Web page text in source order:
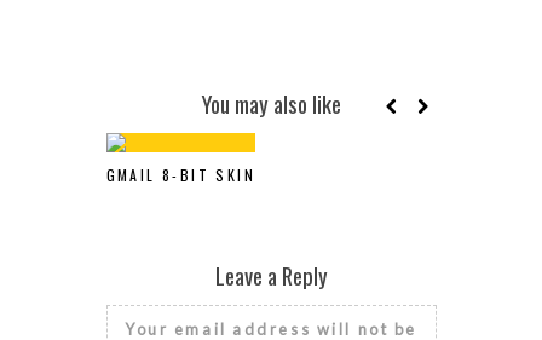
You may also like
GMAIL 8-BIT SKIN
Leave a Reply
Your email address will not be